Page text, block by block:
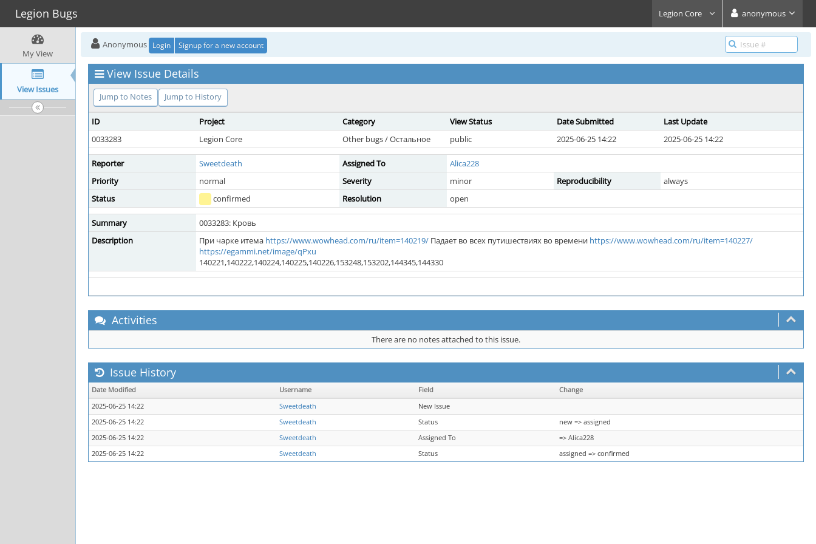
Legion Bugs Legion Core anonymous
My View
View Issues
Anonymous Login Signup for a new account
View Issue Details
Jump to Notes Jump to History
ID Project Category View Status Date Submitted
Last Update
0033283
Legion Core Other bugs / Остальное public 2025-06-25 14:22 2025-06-25 14:22
Reporter Sweetdeath Assigned To
Alica228
Priority
normal Severity minor Reproducibility
always
Status
confirmed Resolution open
Summary
0033283: Кровь
Description
При чарке итема https://www.wowhead.com/ru/item=140219/ Падает во всех путишествиях во времени https://www.wowhead.com/ru/item=140227/
https://egammi.net/image/qPxu
140221,140222,140224,140225,140226,153248,153202,144345,144330
Activities
There are no notes attached to this issue.
Issue History
Date Modified Username Field
Change
2025-06-25 14:22
Sweetdeath
New Issue
2025-06-25 14:22
Sweetdeath Status
new => assigned
2025-06-25 14:22
Sweetdeath Assigned To
=> Alica228
2025-06-25 14:22
Sweetdeath Status assigned => confirmed